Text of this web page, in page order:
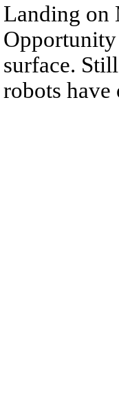
Landing on
Opportunity
surface.
robots have